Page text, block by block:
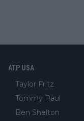
ATP USA
Taylor Fritz
Tommy Paul
Ben Shelton